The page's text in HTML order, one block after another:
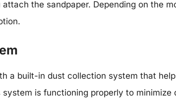
the sandpaper. Depending on the
a built-in dust collection system that
is functioning properly to minimize